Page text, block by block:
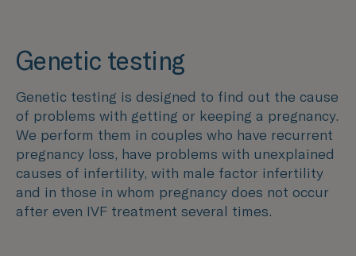
Genetic testing
Genetic testing is designed to find out the cause
of problems with getting or keeping a pregnancy.
We perform them in couples who have recurrent
pregnancy loss, have problems with unexplained
causes of infertility, with male factor infertility
and in those in whom pregnancy does not occur
after even IVF treatment several times.